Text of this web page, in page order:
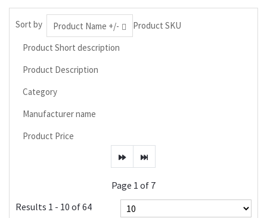
Sort by Product Name +/-
Product SKU
Product Short description
Product Description
Category
Manufacturer name
Product Price
Page 1 of 7
Results 1 - 10 of 64